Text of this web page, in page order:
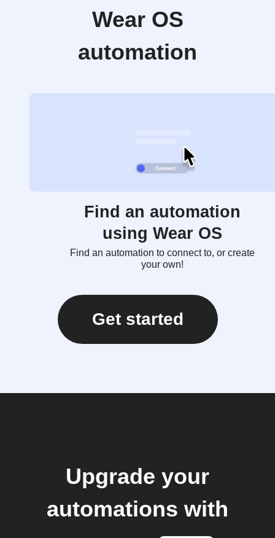
Wear OS
automation
Find an automation
using Wear OS
Find an automation to connect to, or create
your own!
Get started
Upgrade your
automations with